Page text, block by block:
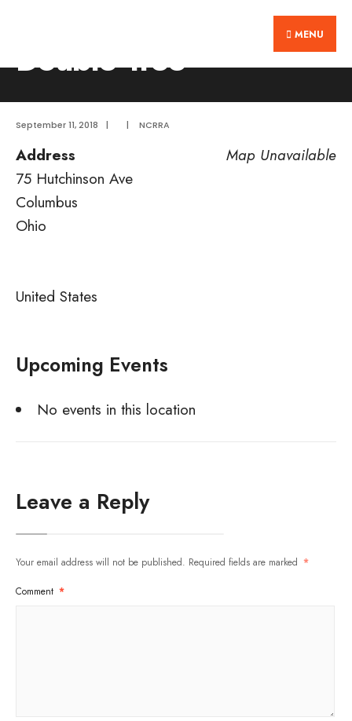
content
MENU
Double Tree
September 11, 2018 | | NCRRA
Map Unavailable
Address
75 Hutchinson Ave
Columbus
Ohio
United States
Upcoming Events
No events in this location
Leave a Reply
Your email address will not be published. Required fields are marked *
Comment *